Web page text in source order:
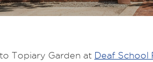
Topiary Garden at Deaf School